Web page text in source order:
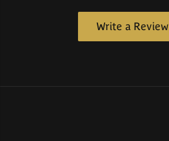
Write a Review